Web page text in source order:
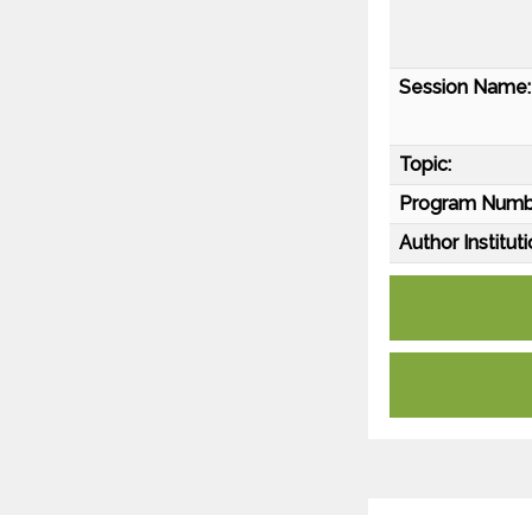
Session Name:
Topic:
Program
Author